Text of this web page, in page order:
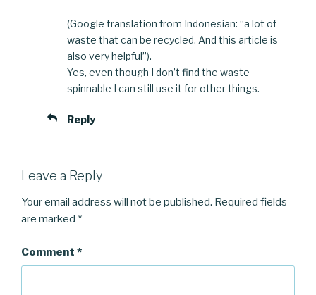
(Google translation from Indonesian: “a lot of
waste that can be recycled. And this article is
also very helpful”).
Yes, even though I don’t find the waste
spinnable I can still use it for other things.
Reply
Leave a Reply
Your email address will not be published. Required fields
are marked *
Comment *